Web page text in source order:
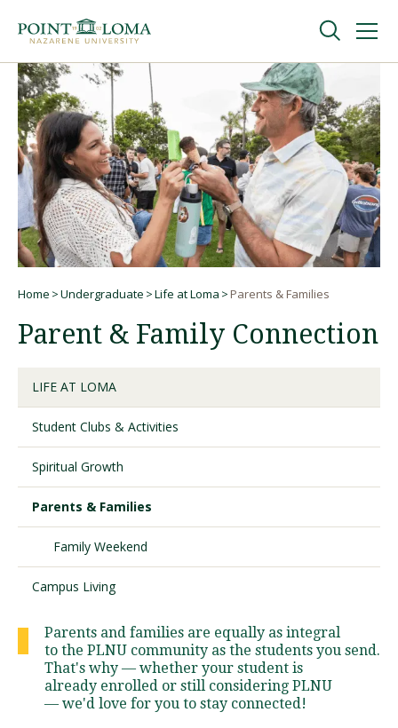
navigation
content
Undergraduate
Graduate
Online
About
Request Information
Home Undergraduate Life at Loma Parents & Families
Parent & Family Connection
LIFE AT LOMA
Student Clubs & Activities
Spiritual Growth
Parents & Families
Family Weekend
Campus Living
Parents and families are equally as integral
to the PLNU community as the students you send.
That's why — whether your student is
already enrolled or still considering PLNU
— we'd love for you to stay connected!